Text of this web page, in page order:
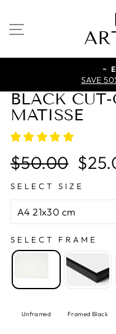
to
content
SITE
~
SAVE
BLACK
MATISSE
Regular
price
$50.00
Sale
price
SELECT SIZE
SELECT FRAME
Unframed Framed Black